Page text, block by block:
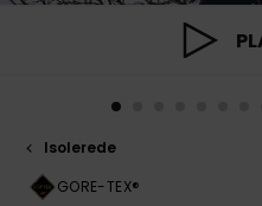
Start a
Isolerede
GORE-TEX®